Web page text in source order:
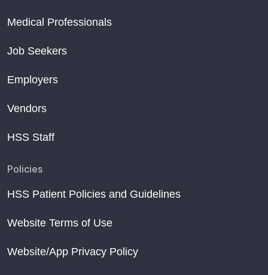
Medical Professionals
Job Seekers
Employers
Vendors
HSS Staff
Policies
HSS Patient Policies and Guidelines
Website Terms of Use
Website/App Privacy Policy